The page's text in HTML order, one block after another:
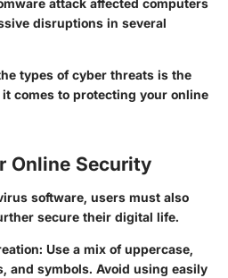
disruptions in several
types of cyber threats is the
comes to protecting your online
Online Security
software, users must also
secure their digital life.
: Use a mix of uppercase,
and symbols. Avoid using easily